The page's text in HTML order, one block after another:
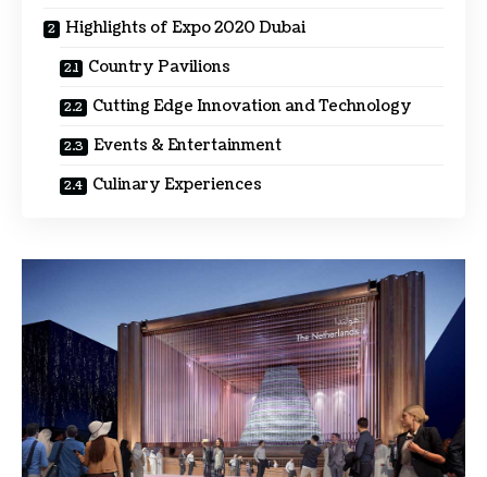
Highlights of Expo 2020 Dubai
Country Pavilions
Cutting Edge Innovation and Technology
Events & Entertainment
Culinary Experiences